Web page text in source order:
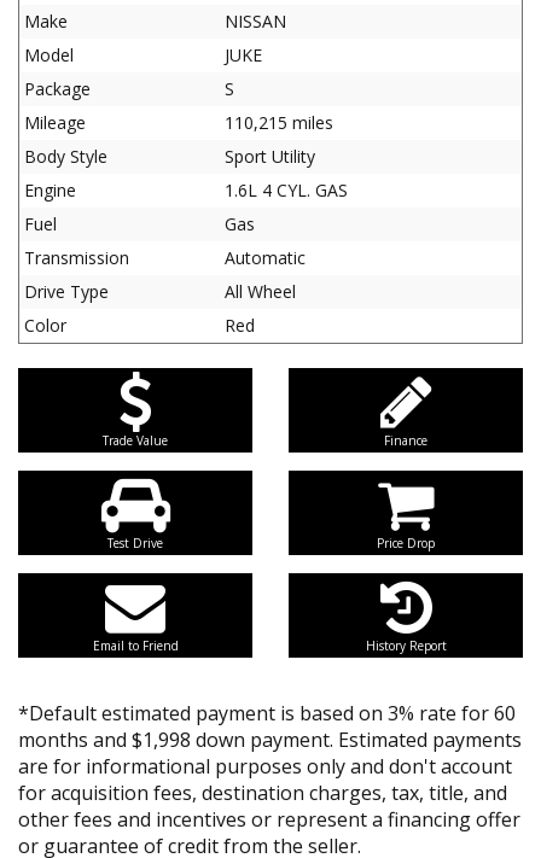
Make
NISSAN
Model
JUKE
Package
S
Mileage
110,215 miles
Body Style
Sport Utility
Engine
1.6L 4 CYL. GAS
Fuel
Gas
Transmission
Automatic
Drive Type
All Wheel
Color
Red
Trade Value Finance
Test Drive Price Drop
Email to Friend History Report
*Default estimated payment is based on 3% rate for 60
months and $1,998 down payment. Estimated payments
are for informational purposes only and don't account
for acquisition fees, destination charges, tax, title, and
other fees and incentives or represent a financing offer
or guarantee of credit from the seller.